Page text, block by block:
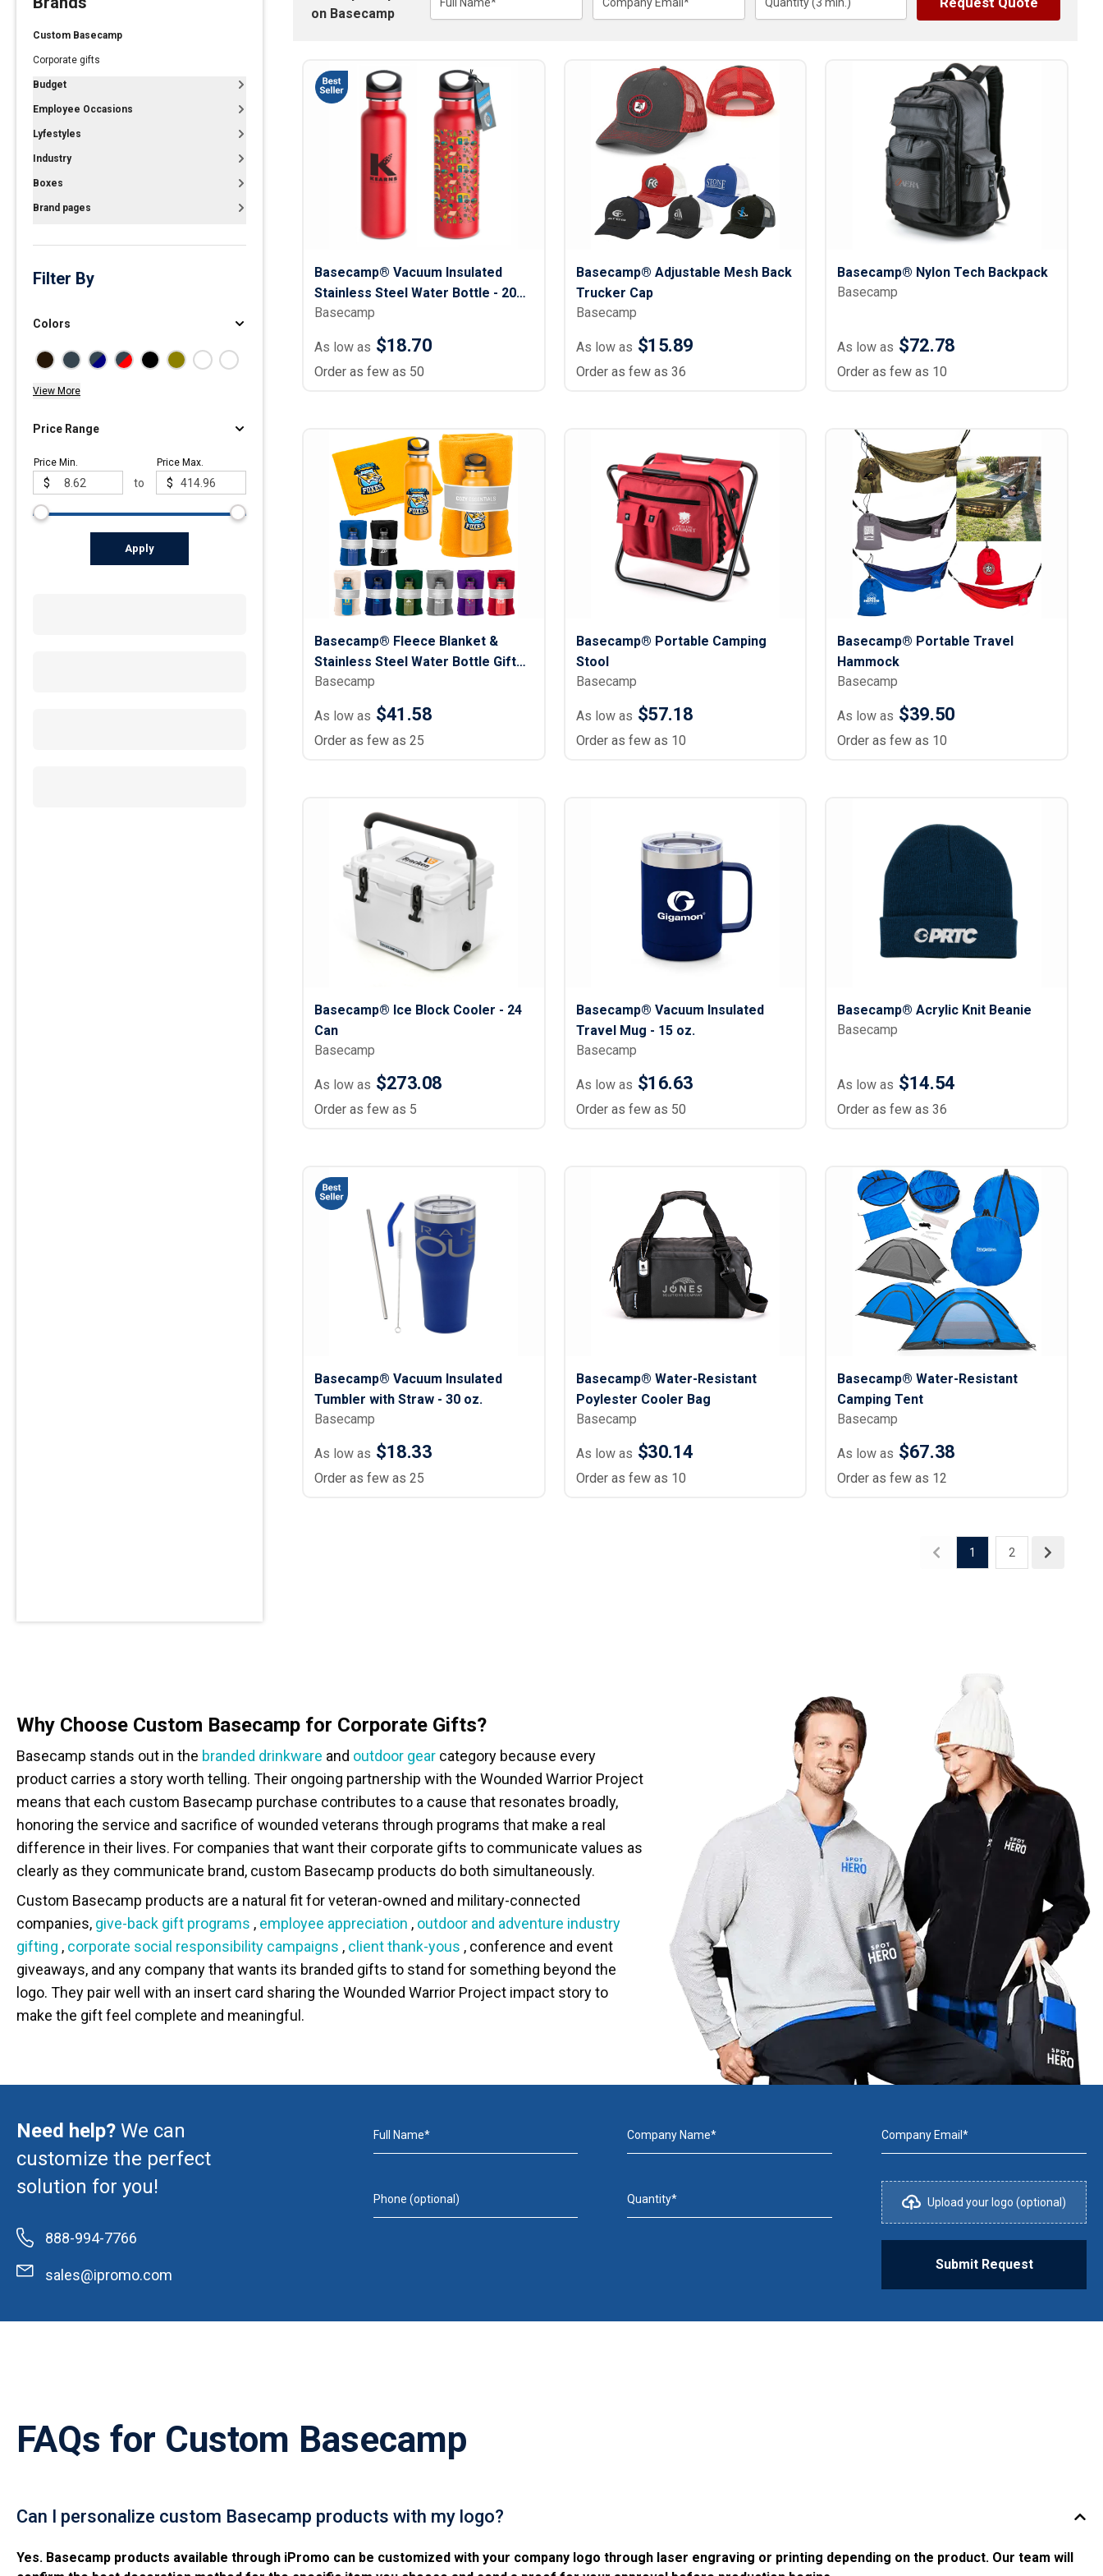
Ladies Cotton & Blend Polos
Ladies Performance Polos
Men's Performance Polos
Lightweight Jackets
Rain Gear
Puffer Jackets
Puffer Vests
Footwear & Socks
Flip Flops
Footwear Accessories
Footwear
Button Downs
Assisted Living Uniforms
Custom Basecamp
Corporate gifts
Budget
Employee Occasions
Lyfestyles
Industry
Boxes
Brand pages
Filter By
Colors
View More
Price Range
Price Min.
$ to
Price Max.
$
Apply
on Basecamp
Basecamp® Vacuum Insulated
Stainless Steel Water Bottle - 20
oz.
Basecamp
As low as $18.70
Order as few as 50
Basecamp® Adjustable Mesh Back
Trucker Cap
Basecamp
As low as $15.89
Order as few as 36
Basecamp® Nylon Tech Backpack
Basecamp
As low as $72.78
Order as few as 10
Basecamp® Fleece Blanket &
Stainless Steel Water Bottle Gift
Set - 20 oz.
Basecamp
As low as $41.58
Order as few as 25
Basecamp® Portable Camping
Stool
Basecamp
As low as $57.18
Order as few as 10
Basecamp® Portable Travel
Hammock
Basecamp
As low as $39.50
Order as few as 10
Basecamp® Ice Block Cooler - 24
Can
Basecamp
As low as $273.08
Order as few as 5
Basecamp® Vacuum Insulated
Travel Mug - 15 oz.
Basecamp
As low as $16.63
Order as few as 50
Basecamp® Acrylic Knit Beanie
Basecamp
As low as $14.54
Order as few as 36
Basecamp® Vacuum Insulated
Tumbler with Straw - 30 oz.
Basecamp
As low as $18.33
Order as few as 25
Basecamp® Water-Resistant
Poylester Cooler Bag
Basecamp
As low as $30.14
Order as few as 10
Basecamp® Water-Resistant
Camping Tent
Basecamp
As low as $67.38
Order as few as 12
1 2
Why Choose Custom Basecamp for Corporate Gifts?
Basecamp stands out in the branded drinkware and outdoor gear category because every
product carries a story worth telling. Their ongoing partnership with the Wounded Warrior Project
means that each custom Basecamp purchase contributes to a cause that resonates broadly,
honoring the service and sacrifice of wounded veterans through programs that make a real
difference in their lives. For companies that want their corporate gifts to communicate values as
clearly as they communicate brand, custom Basecamp products do both simultaneously.
Custom Basecamp products are a natural fit for veteran-owned and military-connected
companies, give-back gift programs , employee appreciation , outdoor and adventure industry
gifting , corporate social responsibility campaigns , client thank-yous , conference and event
giveaways, and any company that wants its branded gifts to stand for something beyond the
logo. They pair well with an insert card sharing the Wounded Warrior Project impact story to
make the gift feel complete and meaningful.
Need help? We can
customize the perfect
solution for you!
888-994-7766
sales@ipromo.com
Full Name* Company Name* Company Email*
Phone (optional) Quantity* Upload your logo (optional)
Submit Request
FAQs for Custom Basecamp
Can I personalize custom Basecamp products with my logo?
Yes. Basecamp products available through iPromo can be customized with your company logo through laser engraving or printing depending on the product. Our team will